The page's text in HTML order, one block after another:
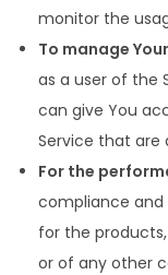
monitor the
To manage
as a user of the
can give You
Service that are
For the
compliance
for the
or of any other